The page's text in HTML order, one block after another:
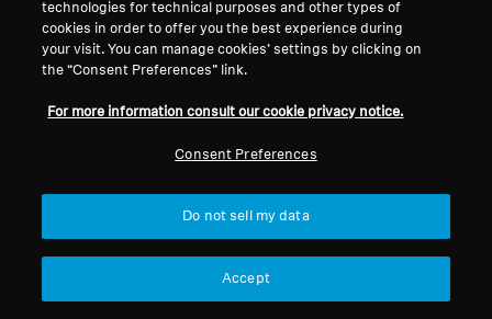
Airplane adapter
Downloads
technologies for technical purposes and other types of
cookies in order to offer you the best experience during
your visit. You can manage cookies’ settings by clicking on
the “Consent Preferences” link.
For more information consult our cookie privacy notice.
Consent Preferences
Do not sell my data
Accept